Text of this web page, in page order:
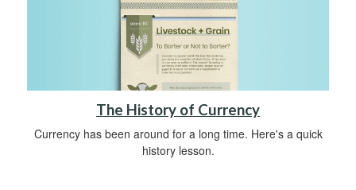
The History of Currency
Currency has been around for a long time. Here's a quick
history lesson.